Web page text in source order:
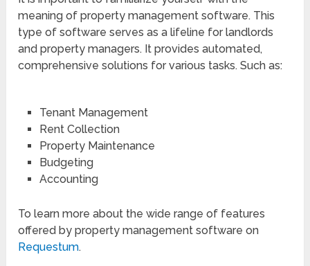
meaning of property management software. This
type of software serves as a lifeline for landlords
and property managers. It provides automated,
comprehensive solutions for various tasks. Such as:
Tenant Management
Rent Collection
Property Maintenance
Budgeting
Accounting
To learn more about the wide range of features
offered by property management software on
Requestum.